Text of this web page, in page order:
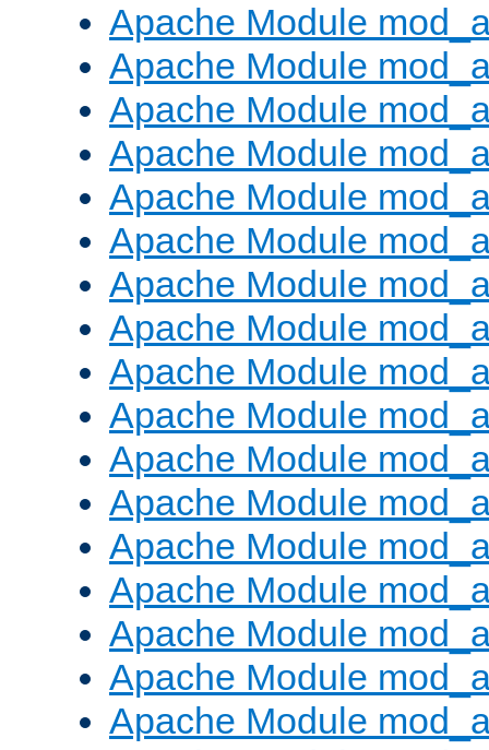
Apache Module
Apache Module
Apache Module
Apache Module
Apache Module
Apache Module
Apache Module
Apache Module
Apache Module
Apache Module
Apache Module
Apache Module
Apache Module
Apache Module
Apache Module
Apache Module
Apache Module